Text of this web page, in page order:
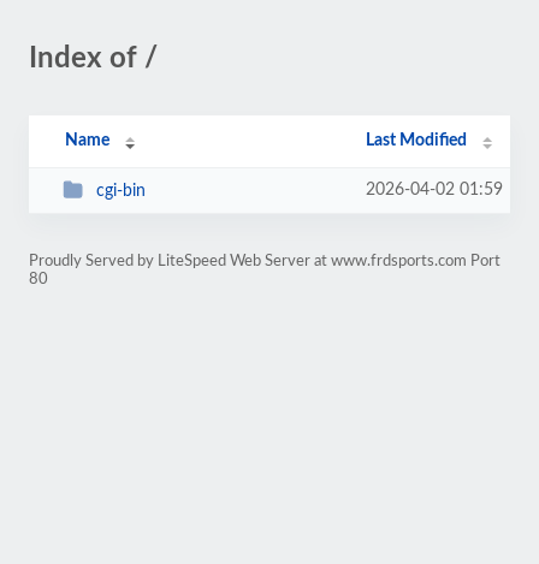
Index of /
Name Last Modified
cgi-bin 2026-04-02 01:59
Proudly Served by LiteSpeed Web Server at www.frdsports.com Port
80